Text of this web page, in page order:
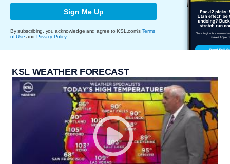
Sign Me Up
By subscribing, you acknowledge and agree to KSL.com's Terms
of Use and Privacy Policy.
KSL WEATHER FORECAST